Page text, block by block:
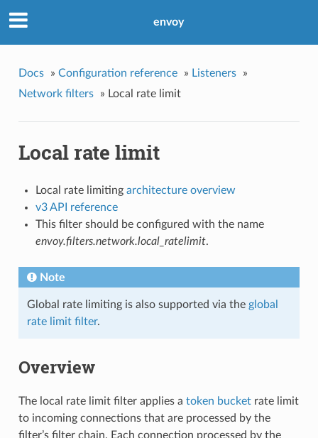
envoy
Docs » Configuration reference » Listeners
»
Network filters
» Local rate limit
Local rate limit
Local rate limiting architecture overview
v3 API reference
This filter should be configured with the name
envoy.filters.network.local_ratelimit.
Note
Global rate limiting is also supported via the global
rate limit filter.
Overview
The local rate limit filter applies a token bucketrate limit
to incoming connections that are processed by the
filter’s filter chain. Each connection processed by the